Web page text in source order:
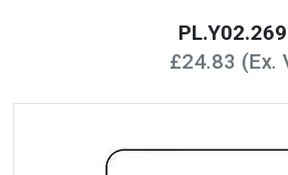
£24.83 (Ex.